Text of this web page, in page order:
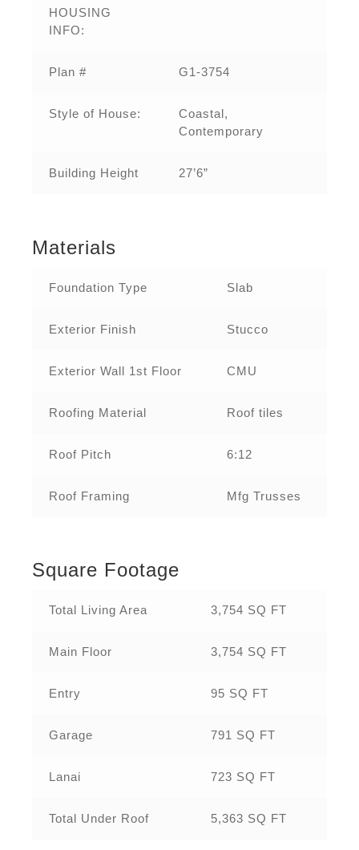
HOUSING
INFO:
Plan # G1-3754
Style of House:
Coastal,
Contemporary
Building Height 27’6”
Materials
Foundation Type Slab
Exterior Finish Stucco
Exterior Wall 1st Floor CMU
Roofing Material Roof tiles
Roof Pitch 6:12
Roof Framing Mfg Trusses
Square Footage
Total Living Area 3,754 SQ FT
Main Floor 3,754 SQ FT
Entry 95 SQ FT
Garage 791 SQ FT
Lanai 723 SQ FT
Total Under Roof 5,363 SQ FT